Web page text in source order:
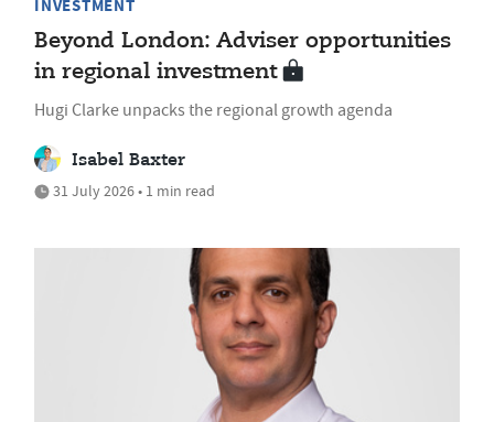
INVESTMENT
Beyond London: Adviser opportunities
in regional investment
Hugi Clarke unpacks the regional growth agenda
Isabel Baxter
31 July 2026 • 1 min read